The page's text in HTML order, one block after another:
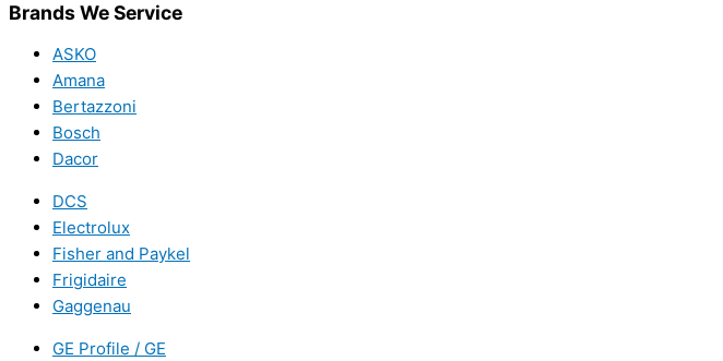
Brands We Service
ASKO
Amana
Bertazzoni
Bosch
Dacor
DCS
Electrolux
Fisher and Paykel
Frigidaire
Gaggenau
GE Profile / GE